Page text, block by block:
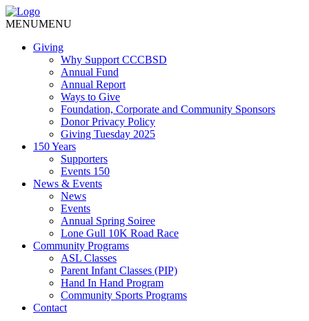
MENUMENU
Giving
Why Support CCCBSD
Annual Fund
Annual Report
Ways to Give
Foundation, Corporate and Community Sponsors
Donor Privacy Policy
Giving Tuesday 2025
150 Years
Supporters
Events 150
News & Events
News
Events
Annual Spring Soiree
Lone Gull 10K Road Race
Community Programs
ASL Classes
Parent Infant Classes (PIP)
Hand In Hand Program
Community Sports Programs
Contact